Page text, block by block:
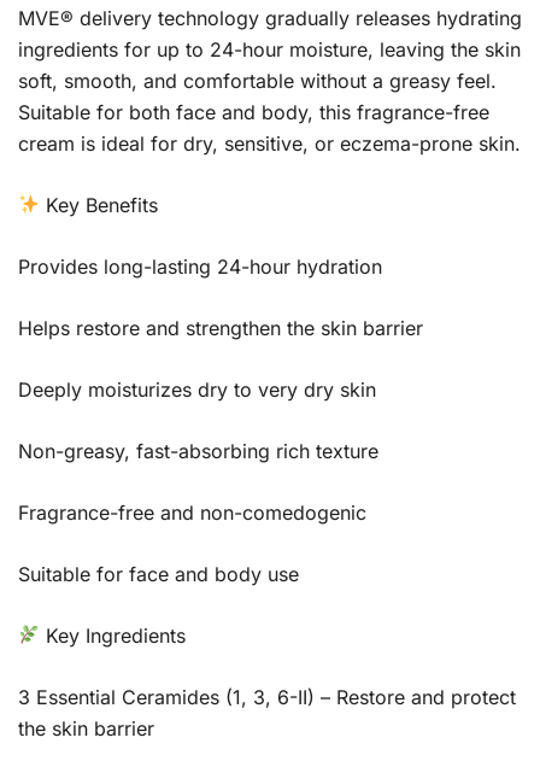
MVE® delivery technology gradually releases hydrating
ingredients for up to 24-hour moisture, leaving the skin
soft, smooth, and comfortable without a greasy feel.
Suitable for both face and body, this fragrance-free
cream is ideal for dry, sensitive, or eczema-prone skin.
Key Benefits
Provides long-lasting 24-hour hydration
Helps restore and strengthen the skin barrier
Deeply moisturizes dry to very dry skin
Non-greasy, fast-absorbing rich texture
Fragrance-free and non-comedogenic
Suitable for face and body use
Key Ingredients
3 Essential Ceramides (1, 3, 6-II) – Restore and protect
the skin barrier